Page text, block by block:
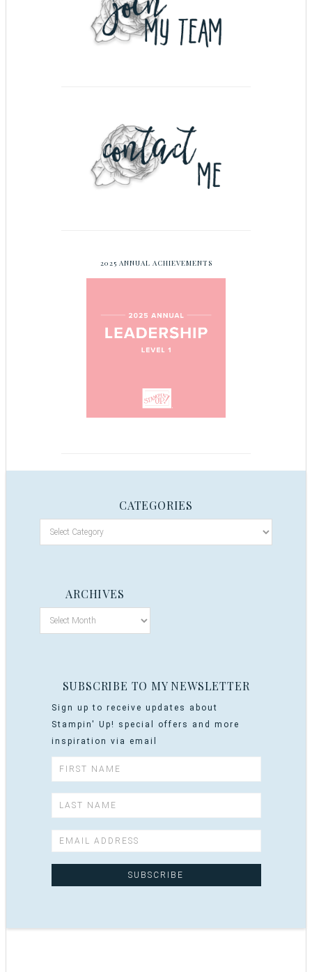
2025 ANNUAL ACHIEVEMENTS
CATEGORIES
ARCHIVES
SUBSCRIBE TO MY NEWSLETTER
Sign up to receive updates about
Stampin' Up! special offers and more
inspiration via email